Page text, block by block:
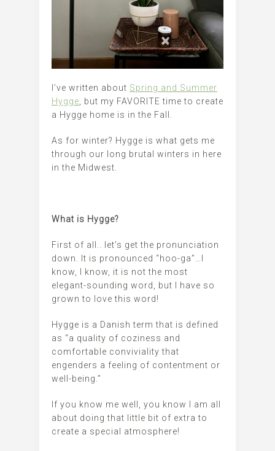
I’ve written about Spring and Summer
Hygge , but my FAVORITE time to create
a Hygge home is in the Fall.
As for winter? Hygge is what gets me
through our long brutal winters in here
in the Midwest.
What is Hygge?
First of all.. let’s get the pronunciation
down. It is pronounced “hoo-ga”…I
know, I know, it is not the most
elegant-sounding word, but I have so
grown to love this word!
Hygge is a Danish term that is defined
as “a quality of coziness and
comfortable conviviality that
engenders a feeling of contentment or
well-being.”
If you know me well, you know I am all
about doing that little bit of extra to
create a special atmosphere!